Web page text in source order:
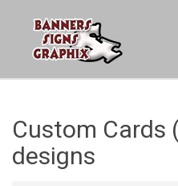
Custom Cards
designs